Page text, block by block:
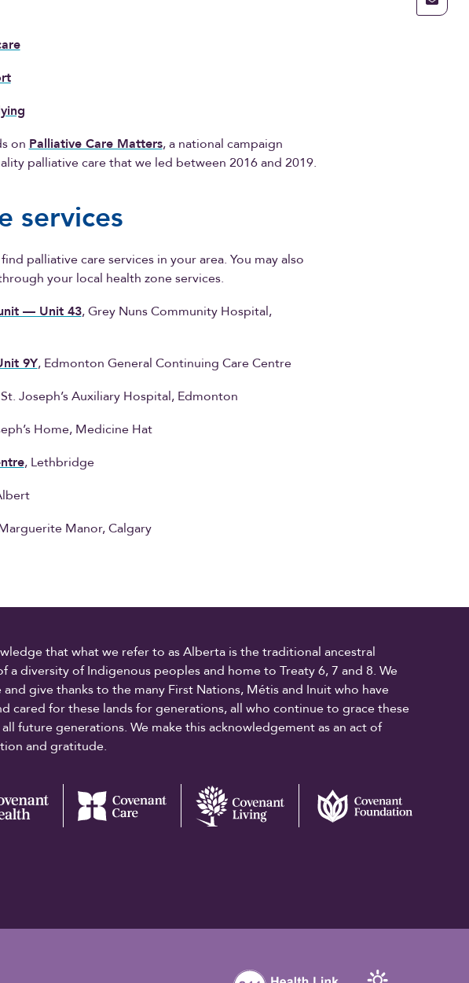
on Palliative Care Matters, a national campaign
palliative care that we led between 2016 and 2019.
services
palliative care services in your area. You may also
your local health zone services.
— Unit 43, Grey Nuns Community Hospital,
9Y, Edmonton General Continuing Care Centre
Joseph’s Auxiliary Hospital, Edmonton
Home, Medicine Hat
, Lethbridge
Manor, Calgary
that what we refer to as Alberta is the traditional ancestral
a diversity of Indigenous peoples and home to Treaty 6, 7 and 8. We
and give thanks to the many First Nations, Métis and Inuit who have
cared for these lands for generations, all who continue to grace these
all future generations. We make this acknowledgement as an act of
and gratitude.